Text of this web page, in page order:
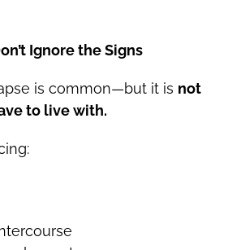
Ignore the Signs
is common—but it is not
to live with.